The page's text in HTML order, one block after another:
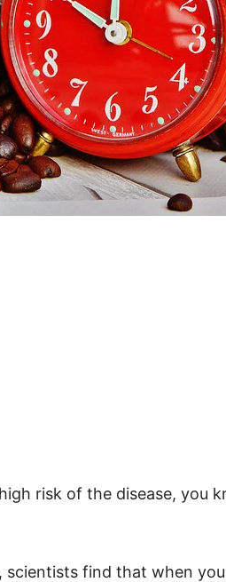
risk of the disease, you
find that when